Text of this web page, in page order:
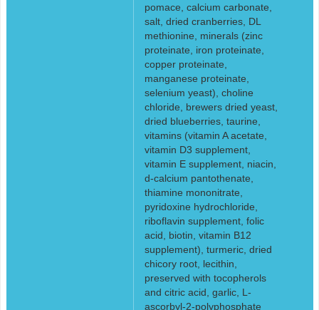
pomace, calcium carbonate,
salt, dried cranberries, DL
methionine, minerals (zinc
proteinate, iron proteinate,
copper proteinate,
manganese proteinate,
selenium yeast), choline
chloride, brewers dried yeast,
dried blueberries, taurine,
vitamins (vitamin A acetate,
vitamin D3 supplement,
vitamin E supplement, niacin,
d-calcium pantothenate,
thiamine mononitrate,
pyridoxine hydrochloride,
riboflavin supplement, folic
acid, biotin, vitamin B12
supplement), turmeric, dried
chicory root, lecithin,
preserved with tocopherols
and citric acid, garlic, L-
ascorbyl-2-polyphosphate